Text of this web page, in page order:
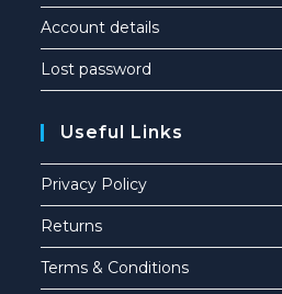
Account details
Lost password
Useful Links
Privacy Policy
Returns
Terms & Conditions